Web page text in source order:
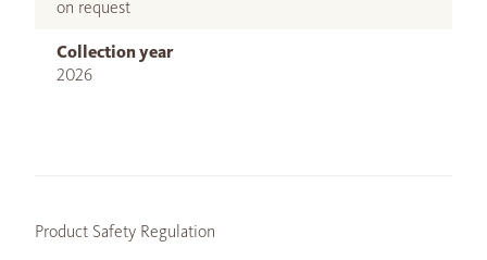
on request
Collection year
2026
Product Safety Regulation